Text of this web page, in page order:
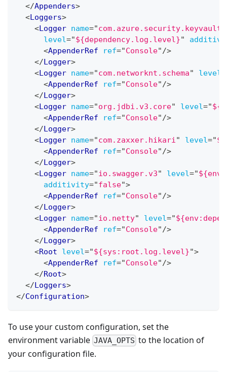
</Appenders>
<Loggers>
<Logger name="
level="${dependency.log.level}"
<AppenderRef ref="Console"/>
</Logger>
<Logger name="com.networknt.schema" level
<AppenderRef ref="Console"/>
</Logger>
<Logger name="org.jdbi.v3.core" level="
<AppenderRef ref="Console"/>
</Logger>
<Logger name="com.zaxxer.hikari" level="
<AppenderRef ref="Console"/>
</Logger>
<Logger name="io.swagger.v3" level="
additivity="false">
<AppenderRef ref="Console"/>
</Logger>
<Logger name="io.netty" level="
<AppenderRef ref="Console"/>
</Logger>
<Root level="${sys:root.log.level}">
<AppenderRef ref="Console"/>
</Root>
</Loggers>
</Configuration>
To use your custom configuration, set the
environment variable JAVA_OPTS to the location of
your configuration file.